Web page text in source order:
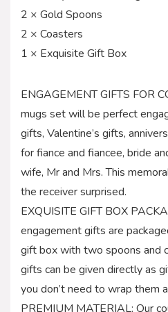
2 × Gold Spoons
2 × Coasters
1 × Exquisite Gift Box
ENGAGEMENT GIFTS FOR
mugs set will be perfect
gifts, Valentine’s gifts,
for fiance and fiancee, bride
wife, Mr and Mrs. This
the receiver surprised.
EXQUISITE GIFT BOX
engagement gifts are
gift box with two spoons and
gifts can be given directly as
you don’t need to wrap them
PREMIUM MATERIAL: Our